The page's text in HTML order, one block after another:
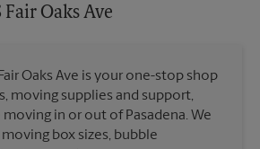
Fair Oaks Ave
Fair Oaks Ave is your one-stop shop
moving supplies and support,
in or out of Pasadena. We
box sizes, bubble